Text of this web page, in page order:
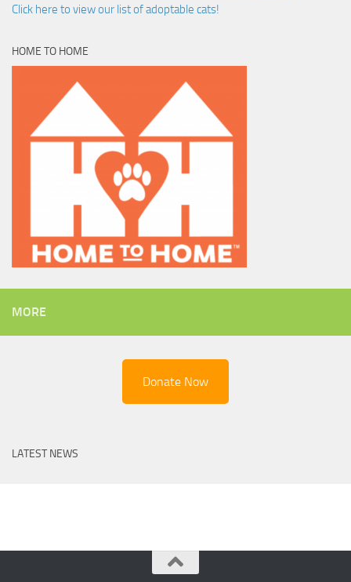
Click here to view our list of adoptable cats!
HOME TO HOME
MORE
Donate Now
LATEST NEWS